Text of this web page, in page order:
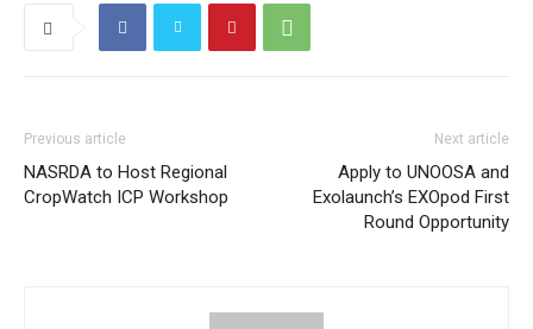
Previous article
NASRDA to Host Regional
CropWatch ICP Workshop
Next article
Apply to UNOOSA and
Exolaunch’s EXOpod First
Round Opportunity